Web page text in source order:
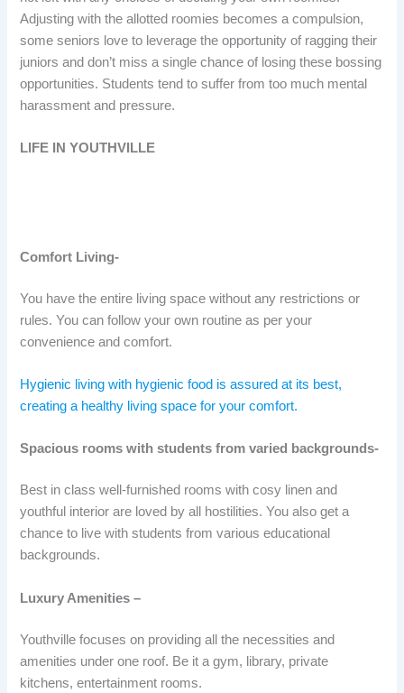
Adjusting with the allotted roomies becomes a compulsion,
some seniors love to leverage the opportunity of ragging their
juniors and don’t miss a single chance of losing these bossing
opportunities. Students tend to suffer from too much mental
harassment and pressure.
LIFE IN YOUTHVILLE
Comfort Living-
You have the entire living space without any restrictions or
rules. You can follow your own routine as per your
convenience and comfort.
Hygienic living with hygienic food is assured at its best,
creating a healthy living space for your comfort.
Spacious rooms with students from varied backgrounds-
Best in class well-furnished rooms with cosy linen and
youthful interior are loved by all hostilities. You also get a
chance to live with students from various educational
backgrounds.
Luxury Amenities –
Youthville focuses on providing all the necessities and
amenities under one roof. Be it a gym, library, private
kitchens, entertainment rooms.